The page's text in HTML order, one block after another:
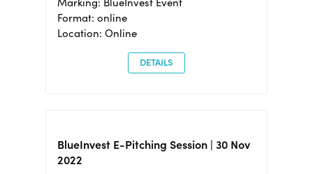
Format: online
Location: Online
DETAILS
BlueInvest E-Pitching Session | 30 Nov
2022